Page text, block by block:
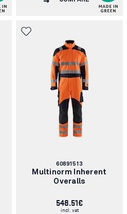
Article
number:
60891513
Multinorm Inherent
Overalls
548.51€
incl. vat